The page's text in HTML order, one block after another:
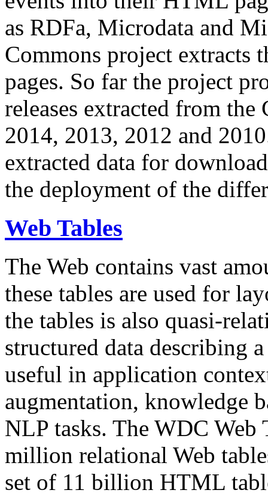
as RDFa, Microdata and
Commons project extracts
pages. So far the project
releases extracted from
2014, 2013, 2012 and
extracted data for
the deployment of the
Web Tables
The Web contains vast
these tables are used for
the tables is also quasi-
structured data describing
useful in application
augmentation, knowledge
NLP tasks. The WDC Web
million relational Web
set of 11 billion HTML